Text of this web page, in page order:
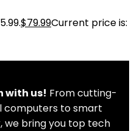
$79.99Current price is:
with us! From cutting-
computers to smart
we bring you top tech